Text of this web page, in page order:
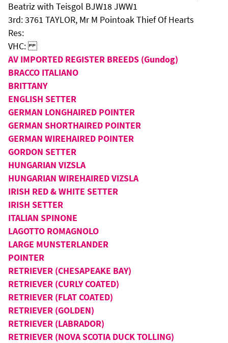
Beatriz with Teisgol BJW18 JWW1
3rd: 3761 TAYLOR, Mr M Pointoak Thief Of Hearts
Res:
VHC:
AV IMPORTED REGISTER BREEDS (Gundog)
BRACCO ITALIANO
BRITTANY
ENGLISH SETTER
GERMAN LONGHAIRED POINTER
GERMAN SHORTHAIRED POINTER
GERMAN WIREHAIRED POINTER
GORDON SETTER
HUNGARIAN VIZSLA
HUNGARIAN WIREHAIRED VIZSLA
IRISH RED & WHITE SETTER
IRISH SETTER
ITALIAN SPINONE
LAGOTTO ROMAGNOLO
LARGE MUNSTERLANDER
POINTER
RETRIEVER (CHESAPEAKE BAY)
RETRIEVER (CURLY COATED)
RETRIEVER (FLAT COATED)
RETRIEVER (GOLDEN)
RETRIEVER (LABRADOR)
RETRIEVER (NOVA SCOTIA DUCK TOLLING)